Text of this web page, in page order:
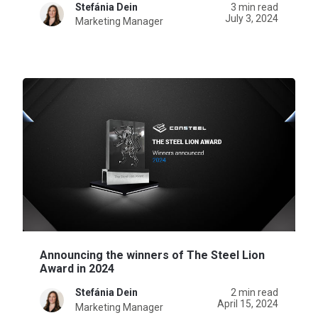
Stefánia Dein
Marketing Manager
3 min read
July 3, 2024
Announcing the winners of The Steel Lion
Award in 2024
Stefánia Dein
Marketing Manager
2 min read
April 15, 2024